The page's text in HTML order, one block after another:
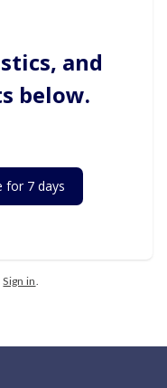
and
below.
for 7 days
Sign in.